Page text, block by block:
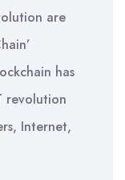
are
has
revolution
Internet,